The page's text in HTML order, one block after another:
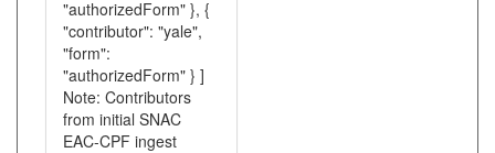
"authorizedForm" }, {
"contributor": "yale",
"form":
"authorizedForm" } ]
Note: Contributors
from initial SNAC
EAC-CPF ingest